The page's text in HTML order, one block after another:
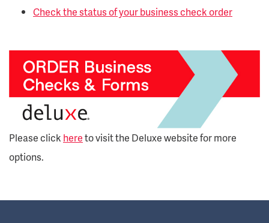
Check the status of your business check order
Please click hereto visit the Deluxe website for more
options.